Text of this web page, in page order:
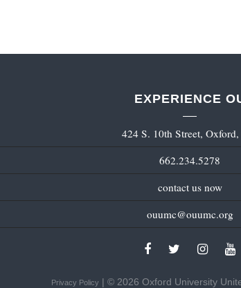
EXPERIENCE
424 S. 10th Street,
662.234.5278
contact us now
ouumc@ouumc.org
Privacy Policy| © 2026 Oxford University